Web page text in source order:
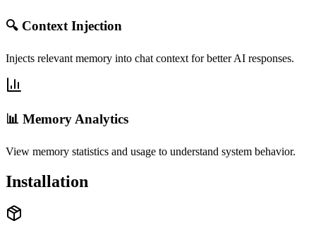
🔍 Context Injection
Injects relevant memory into chat context for better AI responses.
📊 Memory Analytics
View memory statistics and usage to understand system behavior.
Installation